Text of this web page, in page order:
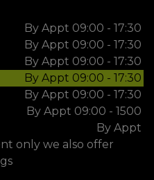
By Appt 09:00 - 17:30
By Appt 09:00 - 17:30
By Appt 09:00 - 17:30
By Appt 09:00 - 17:30
By Appt 09:00 - 17:30
By Appt 09:00 - 1500
By Appt
only we also offer